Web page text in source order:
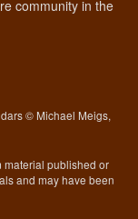
community in the
© Michael Meigs,
material published or
and may have been